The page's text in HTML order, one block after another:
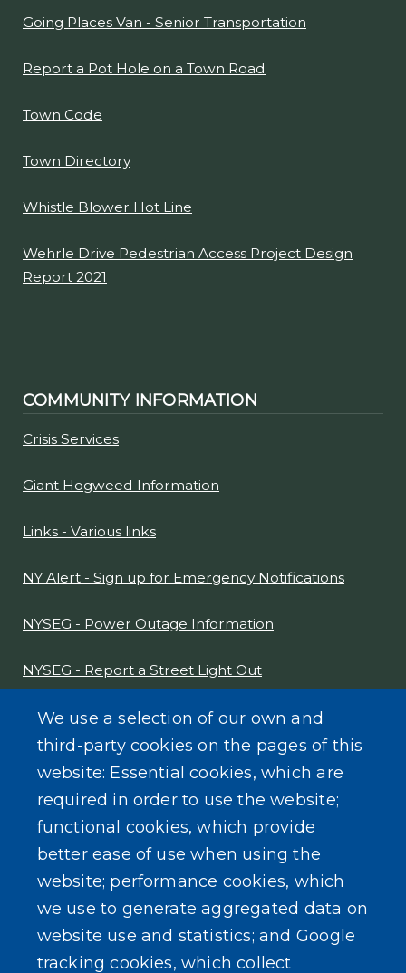
Going Places Van - Senior Transportation
Report a Pot Hole on a Town Road
Town Code
Town Directory
Whistle Blower Hot Line
Wehrle Drive Pedestrian Access Project Design
Report 2021
COMMUNITY INFORMATION
Crisis Services
Giant Hogweed Information
Links - Various links
NY Alert - Sign up for Emergency Notifications
NYSEG - Power Outage Information
NYSEG - Report a Street Light Out
NYS Sex Offender Link
Composter Kit
Recycling -Electronics, Paint, etc.
SEARCH OUR SITE
We use a selection of our own and
third-party cookies on the pages of this
website: Essential cookies, which are
required in order to use the website;
functional cookies, which provide
better ease of use when using the
website; performance cookies, which
we use to generate aggregated data on
website use and statistics; and Google
tracking cookies, which collect